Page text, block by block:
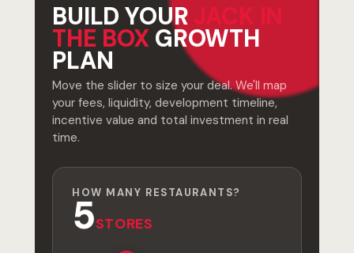
BUILD YOUR JACK IN
THE BOX GROWTH
PLAN
Move the slider to size your deal. We'll map
your fees, liquidity, development timeline,
incentive value and total investment in real
time.
HOW MANY RESTAURANTS?
5STORES